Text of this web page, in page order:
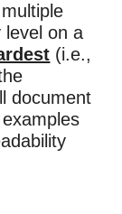
level on a
(i.e.,
document